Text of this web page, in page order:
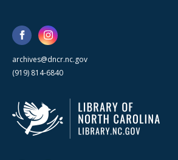
archives@dncr.nc.gov
(919) 814-6840